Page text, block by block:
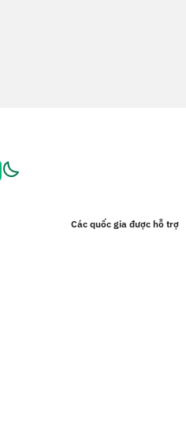
Các quốc gia được hỗ trợ